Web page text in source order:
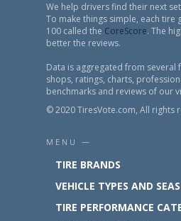
We help drivers find their next
To make things simple, each tire
100 called the CoreScore. The
better the reviews.
Data is aggregated from several
shops, ratings, charts,
benchmarks and reviews of our
© 2020 TiresVote.com, All rights
MENU —
TIRE BRANDS
VEHICLE TYPES AND
TIRE PERFORMANCE